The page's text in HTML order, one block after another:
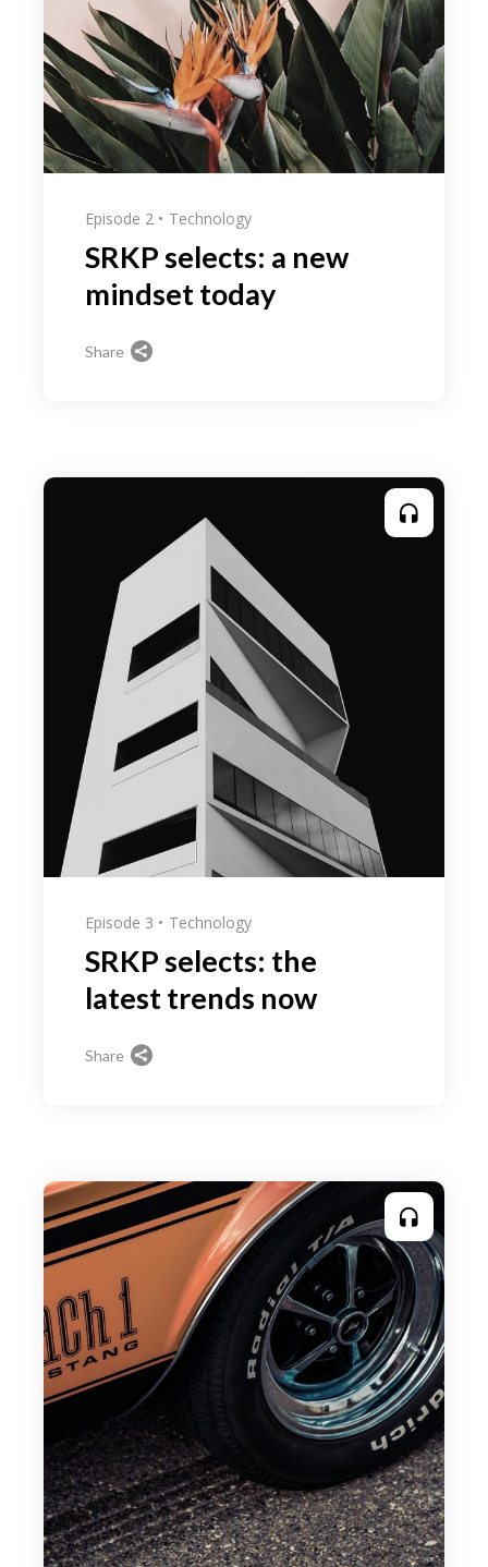
Episode 2 Technology
SRKP selects: a new
mindset today
Share
Episode 3 Technology
SRKP selects: the
latest trends now
Share